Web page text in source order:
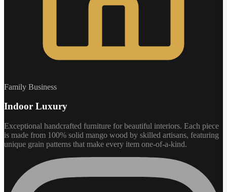
Family Business
Indoor Luxury
Exceptional handcrafted furniture for beautiful interiors. Each piece
is made from 100% solid mango wood by skilled artisans, featuring
unique grain patterns that make every item one-of-a-kind.